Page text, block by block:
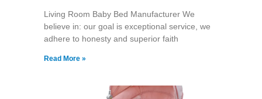
Living Room Baby Bed Manufacturer We
believe in: our goal is exceptional service, we
adhere to honesty and superior faith
Read More »